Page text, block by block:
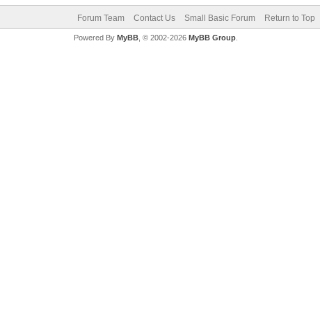
Forum Team Contact Us Small Basic Forum Return to Top
Powered By MyBB, © 2002-2026 MyBB Group.